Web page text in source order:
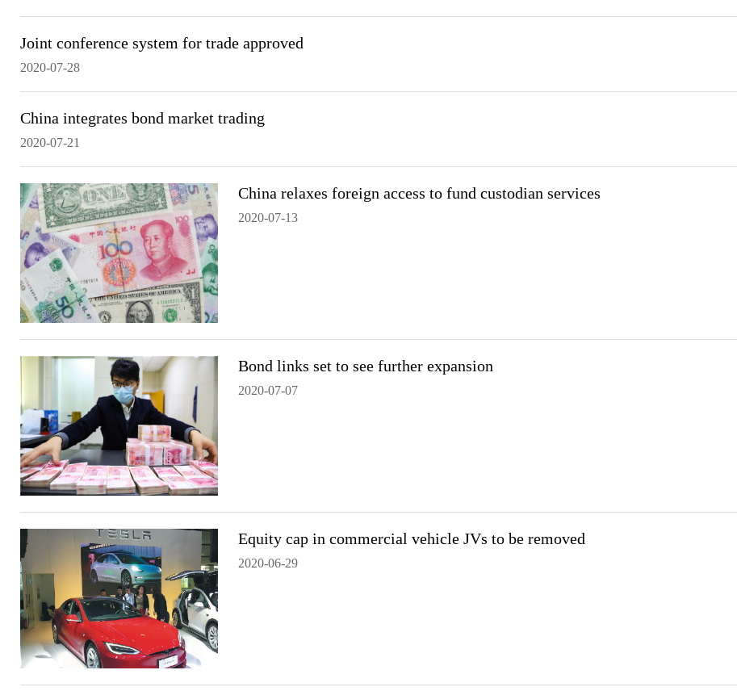
Joint conference system for trade approved
2020-07-28
China integrates bond market trading
2020-07-21
China relaxes foreign access to fund custodian services
2020-07-13
Bond links set to see further expansion
2020-07-07
Equity cap in commercial vehicle JVs to be removed
2020-06-29